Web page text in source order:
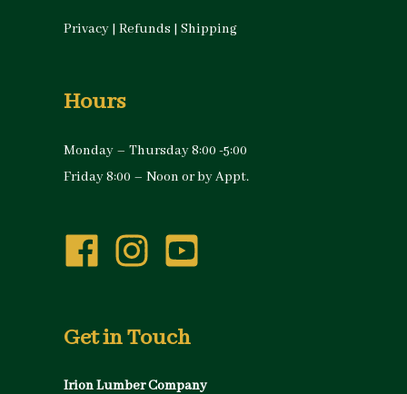
Privacy | Refunds | Shipping
Hours
Monday – Thursday 8:00 -5:00
Friday 8:00 – Noon or by Appt.
Get in Touch
Irion Lumber Company